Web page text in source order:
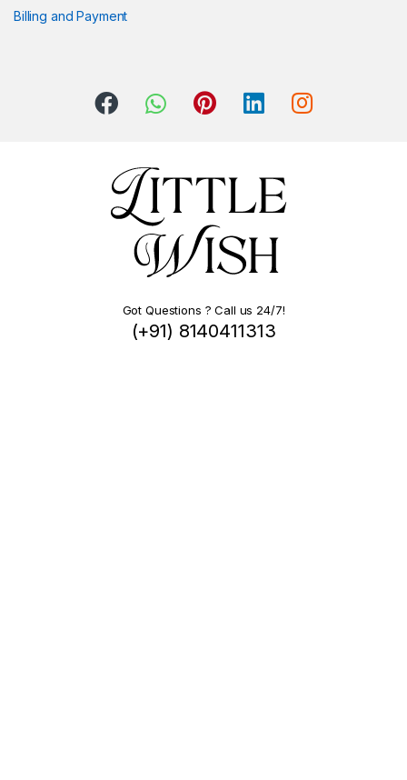
Billing and Payment
Got Questions ? Call us 24/7!
(+91) 8140411313